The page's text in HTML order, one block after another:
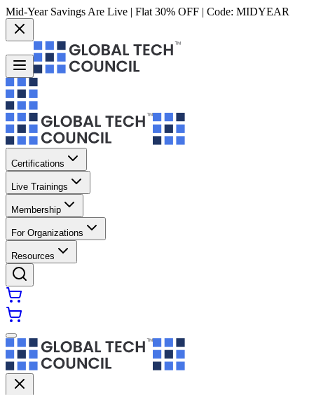
Mid-Year Savings Are Live | Flat 30% OFF | Code: MIDYEAR
Certifications
Live Trainings
Membership
For Organizations
Resources